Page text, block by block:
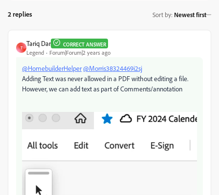
2 replies Sort by: Newest first
T
Tariq Dar CORRECT ANSWER
Legend Forum|Forum|2 years ago
@HomebuilderHelper@Morris38324469i2sj
Adding Text was never allowed in a PDF without editing a file.
However, we can add text as part of Comments/annotation